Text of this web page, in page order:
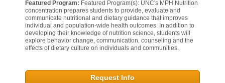
Featured Program: Featured Program(s): UNC's MPH Nutrition
concentration prepares students to provide, evaluate and
communicate nutritional and dietary guidance that improves
individual and population-wide health outcomes. In addition to
developing their knowledge of nutrition science, students will
explore behavior change, communication, counseling and the
effects of dietary culture on individuals and communities.
Request Info